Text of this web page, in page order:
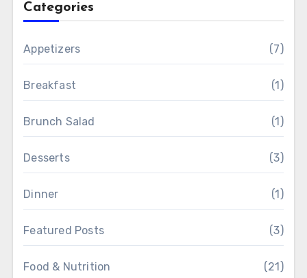
Categories
Appetizers (7)
Breakfast (1)
Brunch Salad (1)
Desserts (3)
Dinner (1)
Featured Posts (3)
Food & Nutrition (21)